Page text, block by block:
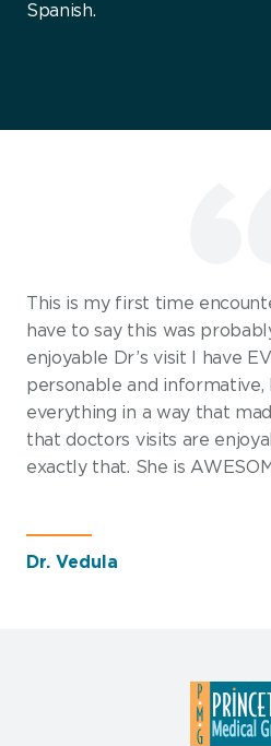
Spanish.
This is my first time
have to say this was
enjoyable Dr’s visit I have
personable and informative,
everything in a way that
that doctors visits are
exactly that. She is
Dr. Vedula